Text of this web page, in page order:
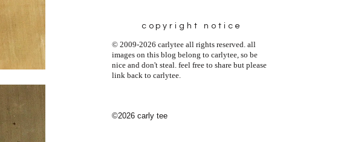
copyright notice
© 2009-2026 carlytee all rights reserved. all
images on this blog belong to carlytee, so be
nice and don't steal. feel free to share but please
link back to carlytee.
©2026 carly tee